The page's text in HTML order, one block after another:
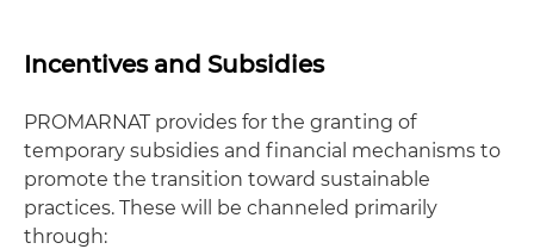
Incentives and Subsidies
PROMARNAT provides for the granting of
temporary subsidies and financial mechanisms to
promote the transition toward sustainable
practices. These will be channeled primarily
through: